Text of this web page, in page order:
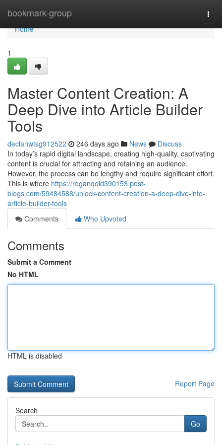
bookmark-group
Home
Home
1
Master Content Creation: A
Deep Dive into Article Builder
Tools
declanwtsg912522 246 days ago News
Discuss
In today’s rapid digital landscape, creating high-quality, captivating
content is crucial for attracting and retaining an audience.
However, the process can be lengthy and require significant effort.
This is where https://reganqoid390153.post-
blogs.com/59484588/unlock-content-creation-a-deep-dive-into-
article-builder-tools
Comments
Who Upvoted
Comments
Submit a Comment
No HTML
HTML is disabled
Report Page
Search
Go